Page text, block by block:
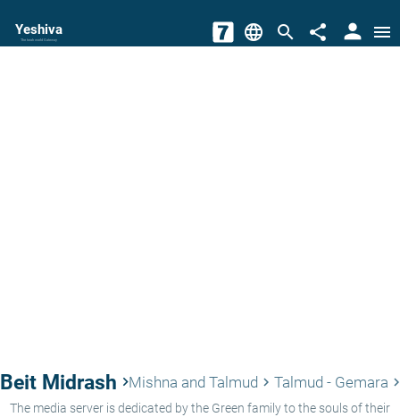
Yeshiva
The torah world Gateway language search share person menu
Beit Midrash keyboard_arrow_rightMishna and Talmud keyboard_arrow_right Talmud - Gemara
The media server is dedicated by the Green family to the souls of their